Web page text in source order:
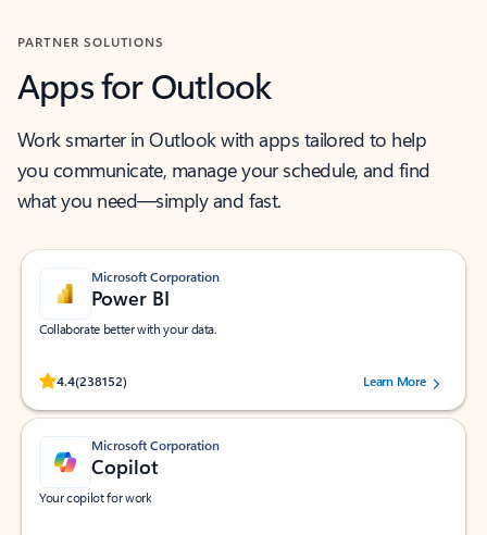
PARTNER SOLUTIONS
Apps for Outlook
Work smarter in Outlook with apps tailored to help
you communicate, manage your schedule, and find
what you need—simply and fast.
Microsoft Corporation
Power BI
Collaborate better with your data.
4.4(238152)
Rated (#=ratingAverage#) stars out of 5 stars, by 238152 users.Learn More
Microsoft Corporation
Copilot
Your copilot for work